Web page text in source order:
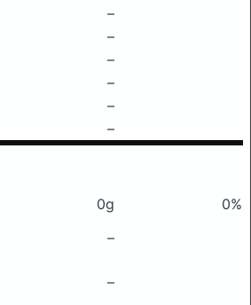
–
–
–
–
–
–
0g
0%
–
–